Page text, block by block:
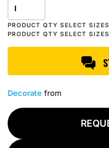
Decorate from